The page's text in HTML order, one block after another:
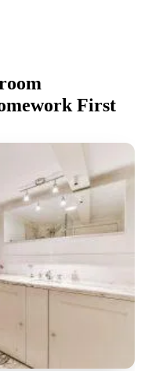
First